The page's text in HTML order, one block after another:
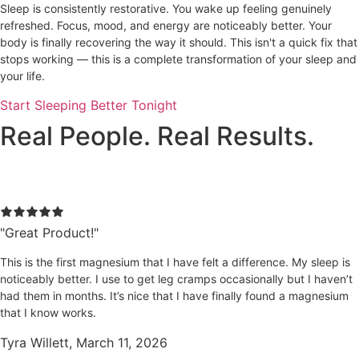
Sleep is consistently restorative. You wake up feeling genuinely
refreshed. Focus, mood, and energy are noticeably better. Your
body is finally recovering the way it should. This isn't a quick fix that
stops working — this is a complete transformation of your sleep and
your life.
Start Sleeping Better Tonight
Real People. Real Results.
"Great Product!"
This is the first magnesium that I have felt a difference. My sleep is
noticeably better. I use to get leg cramps occasionally but I haven’t
had them in months. It’s nice that I have finally found a magnesium
that I know works.
Tyra Willett, March 11, 2026